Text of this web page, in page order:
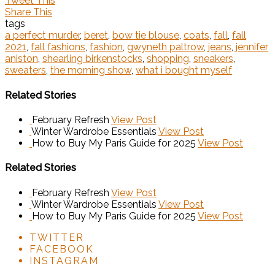
Share This
tags
a perfect murder, beret, bow tie blouse, coats, fall, fall
2021, fall fashions, fashion, gwyneth paltrow, jeans, jennifer
aniston, shearling birkenstocks, shopping, sneakers,
sweaters, the morning show, what i bought myself
Related Stories
February Refresh View Post
Winter Wardrobe Essentials View Post
How to Buy My Paris Guide for 2025 View Post
Related Stories
February Refresh View Post
Winter Wardrobe Essentials View Post
How to Buy My Paris Guide for 2025 View Post
TWITTER
FACEBOOK
INSTAGRAM